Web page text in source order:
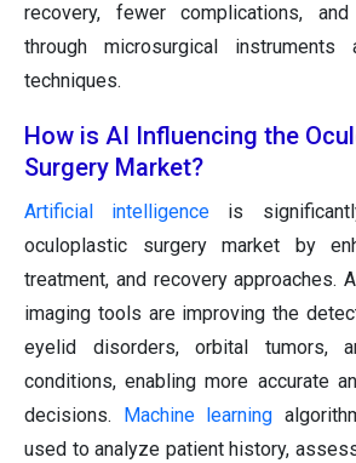
recovery, fewer complications,
through microsurgical instruments
techniques.
How is AI Influencing the
Surgery Market?
Artificial intelligence is
oculoplastic surgery market by
treatment, and recovery approaches.
imaging tools are improving the
eyelid disorders, orbital tumors,
conditions, enabling more accurate
decisions.
Machine learning
used to analyze patient history,